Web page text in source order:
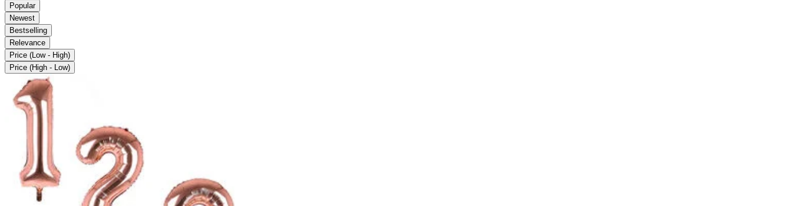
Popular
Newest
Bestselling
Relevance
Price (Low - High)
Price (High - Low)